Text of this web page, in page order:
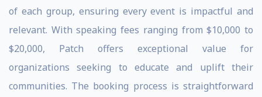
of each group, ensuring every event is impactful and
relevant. With speaking fees ranging from $10,000 to
$20,000, Patch offers exceptional value for
organizations seeking to educate and uplift their
communities. The booking process is straightforward